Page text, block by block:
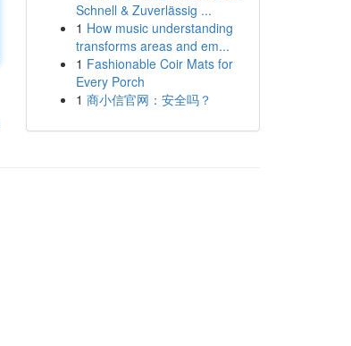
Schnell & Zuverlässig ...
1 How music understanding
transforms areas and em...
1 Fashionable Coir Mats for
Every Porch
1 商小信官网：安全吗？